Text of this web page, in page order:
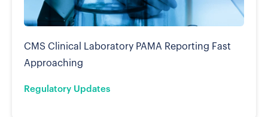
Regulatory Updates
CMS Clinical Laboratory PAMA Reporting Fast
Approaching